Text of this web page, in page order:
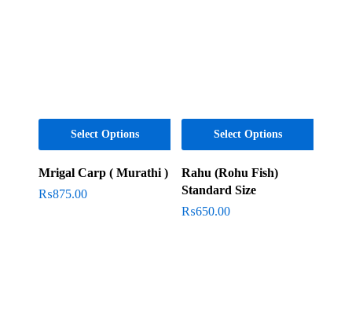
Select Options
Mrigal Carp ( Murathi )
₨875.00
Select Options
Rahu (Rohu Fish)
Standard Size
₨650.00